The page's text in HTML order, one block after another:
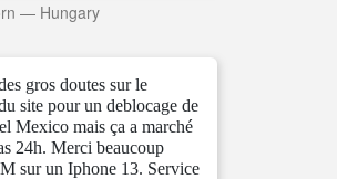
— Hungary
gros doutes sur le
site pour un deblocage de
Mexico mais ça a marché
24h. Merci beaucoup
sur un Iphone 13. Service